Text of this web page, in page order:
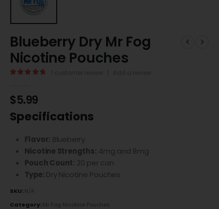
Blueberry Dry Mr Fog
Nicotine Pouches
$5.99
Specifications
Flavor: Blueberry
Nicotine Strengths: 4mg and 8mg
Pouch Count: 20 per can
Type: Dry Nicotine Pouches
SKU:N/A
Category:Mr Fog Nicotine Pouches